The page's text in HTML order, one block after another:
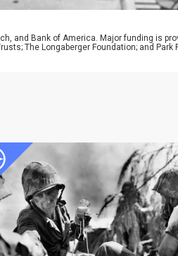
and Bank of America. Major funding is
The Longaberger Foundation; and Park